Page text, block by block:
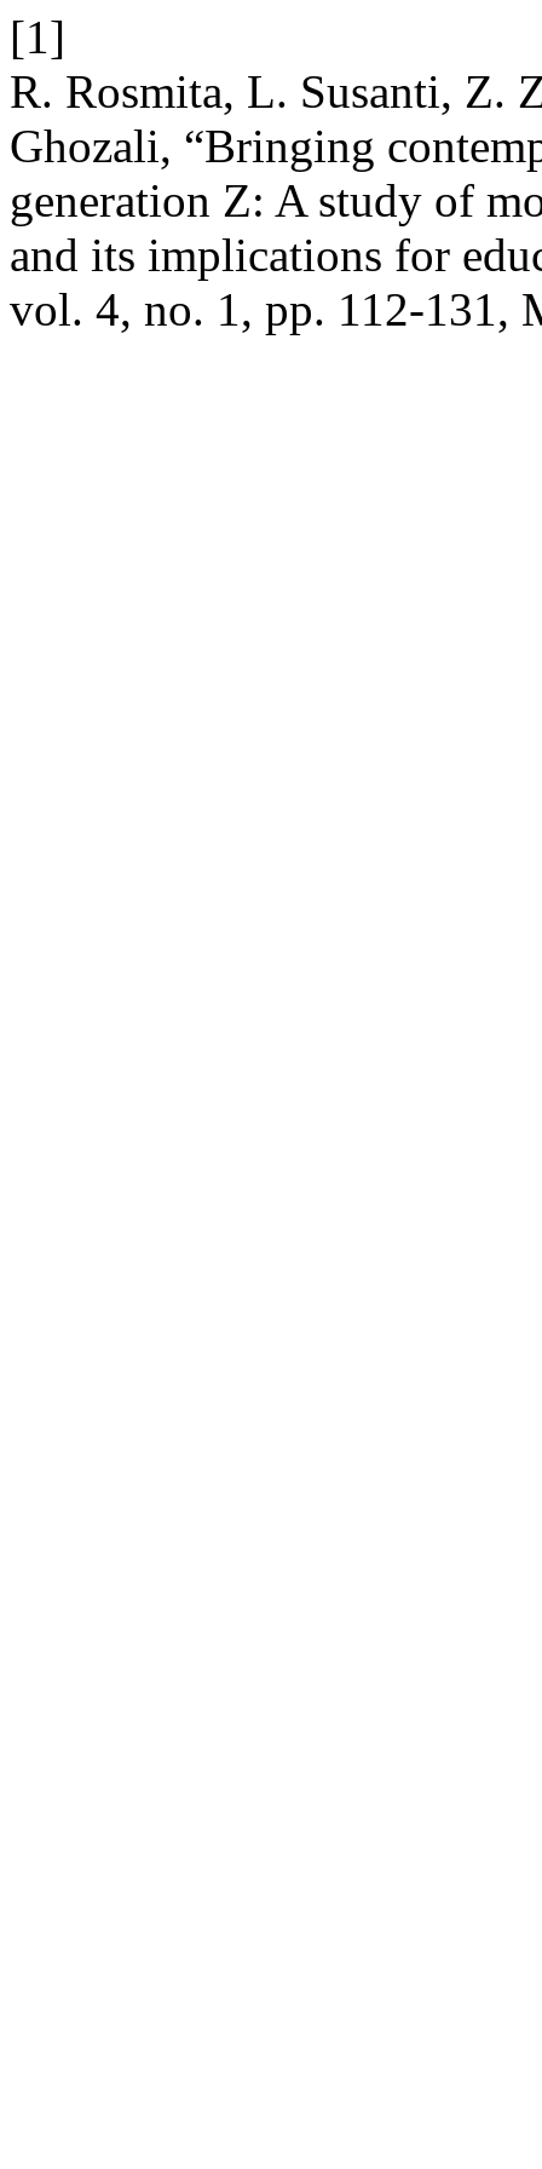
[1]
R. Rosmita, L. Susanti, Z.
Ghozali, “Bringing
generation Z: A study of
and its implications for
vol. 4, no. 1, pp. 112-131,